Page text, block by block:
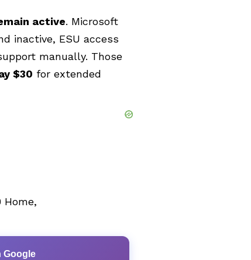
active. Microsoft
inactive, ESU access
manually. Those
$30 for extended
Home,
Google